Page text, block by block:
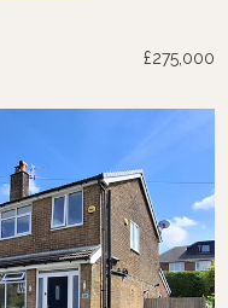
£275,000